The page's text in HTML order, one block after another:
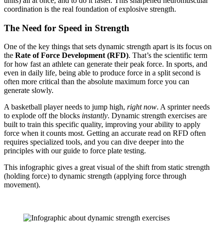
coordination is the real foundation of explosive strength.
The Need for Speed in Strength
One of the key things that sets dynamic strength apart is its focus on
the Rate of Force Development (RFD). That’s the scientific term
for how fast an athlete can generate their peak force. In sports, and
even in daily life, being able to produce force in a split second is
often more critical than the absolute maximum force you can
generate slowly.
A basketball player needs to jump high, right now. A sprinter needs
to explode off the blocks instantly. Dynamic strength exercises are
built to train this specific quality, improving your ability to apply
force when it counts most. Getting an accurate read on RFD often
requires specialized tools, and you can dive deeper into the
principles with our guide to force plate testing.
This infographic gives a great visual of the shift from static strength
(holding force) to dynamic strength (applying force through
movement).